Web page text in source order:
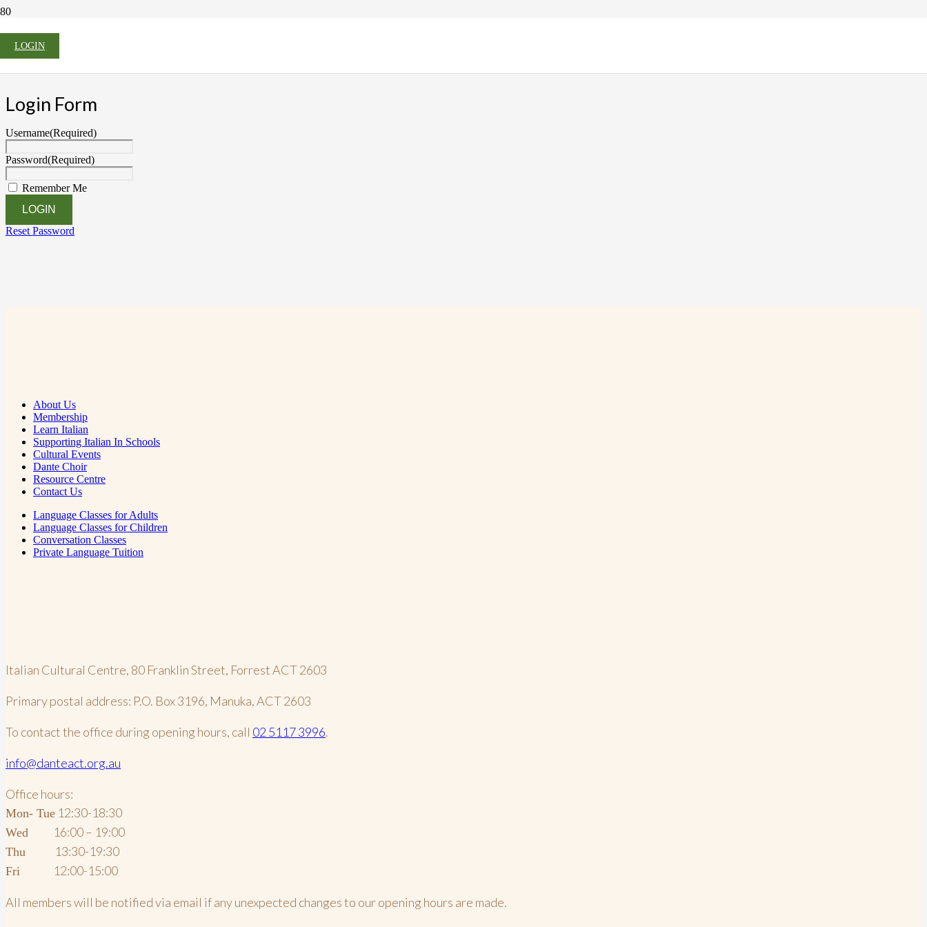
LOGIN
Login Form
Username(Required)
Password(Required)
Remember Me
Reset Password
About Us
Membership
Learn Italian
Supporting Italian In Schools
Cultural Events
Dante Choir
Resource Centre
Contact Us
Language Classes for Adults
Language Classes for Children
Conversation Classes
Private Language Tuition
Italian Cultural Centre, 80 Franklin Street, Forrest ACT 2603
Primary postal address: P.O. Box 3196, Manuka, ACT 2603
To contact the office during opening hours, call 02 5117 3996.
info@danteact.org.au
Office hours:
Mon- Tue 12:30-18:30
Wed 16:00 – 19:00
Thu 13:30-19:30
Fri 12:00-15:00
All members will be notified via email if any unexpected changes to our opening hours are made.